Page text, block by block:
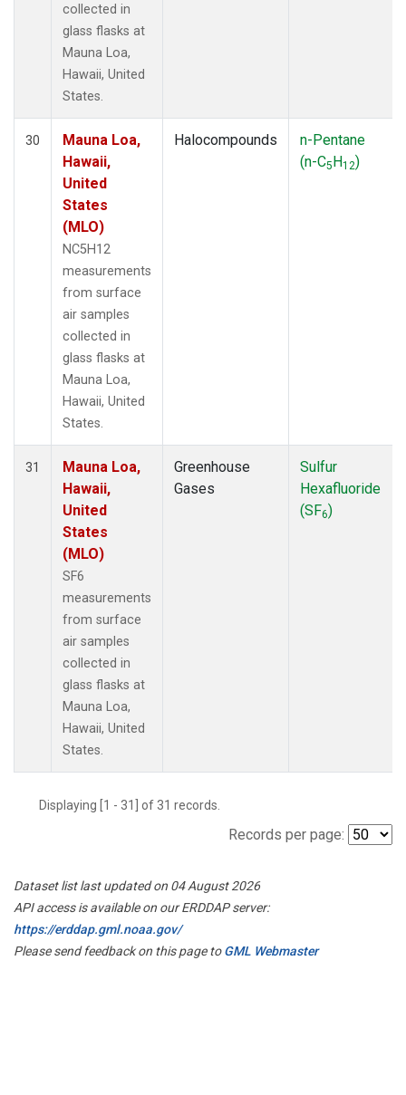
collected in
glass flasks at
Mauna Loa,
Hawaii, United
States.
30
Mauna Loa,
Hawaii,
United
States
(MLO)
NC5H12
measurements
from surface
air samples
collected in
glass flasks at
Mauna Loa,
Hawaii, United
States.
Halocompounds
n-Pentane
(n-C5H12)
31
Mauna Loa,
Hawaii,
United
States
(MLO)
SF6
measurements
from surface
air samples
collected in
glass flasks at
Mauna Loa,
Hawaii, United
States.
Greenhouse
Gases
Sulfur
Hexafluoride
(SF6)
Displaying [1 - 31] of 31 records.
Records per page:
Dataset list last updated on 04 August 2026
API access is available on our ERDDAP server:
https://erddap.gml.noaa.gov/
Please send feedback on this page toGML Webmaster